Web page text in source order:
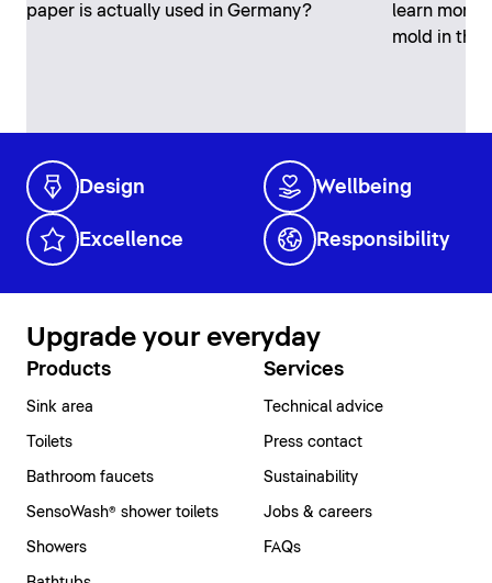
paper is actually used in Germany?
learn more
mold in the
Design Wellbeing
Excellence Responsibility
Upgrade your everyday
Products
Sink area
Toilets
Bathroom faucets
SensoWash® shower toilets
Showers
Services
Technical advice
Press contact
Sustainability
Jobs & careers
FAQs